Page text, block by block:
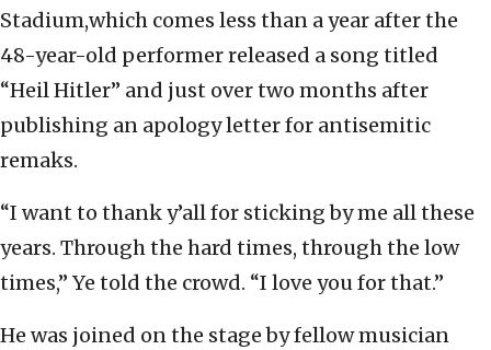
Stadium,which comes less than a year after the
48-year-old performer released a song titled
“Heil Hitler” and just over two months after
publishing an apology letter for antisemitic
remaks.
“I want to thank y’all for sticking by me all these
years. Through the hard times, through the low
times,” Ye told the crowd. “I love you for that.”
He was joined on the stage by fellow musician